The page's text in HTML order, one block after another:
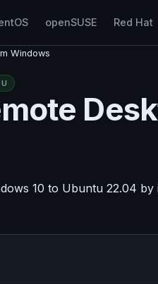
openSUSE Red Hat
Windows
10 to Ubuntu 22.04